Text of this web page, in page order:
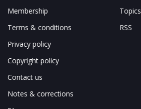
Membership
Terms & conditions
Privacy policy
Copyright policy
Contact us
Notes & corrections
Topics
RSS